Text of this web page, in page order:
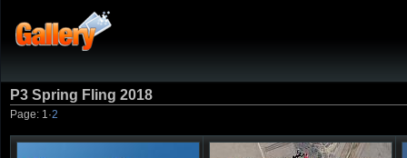
P3 Spring Fling 2018
Page: 1 ·2